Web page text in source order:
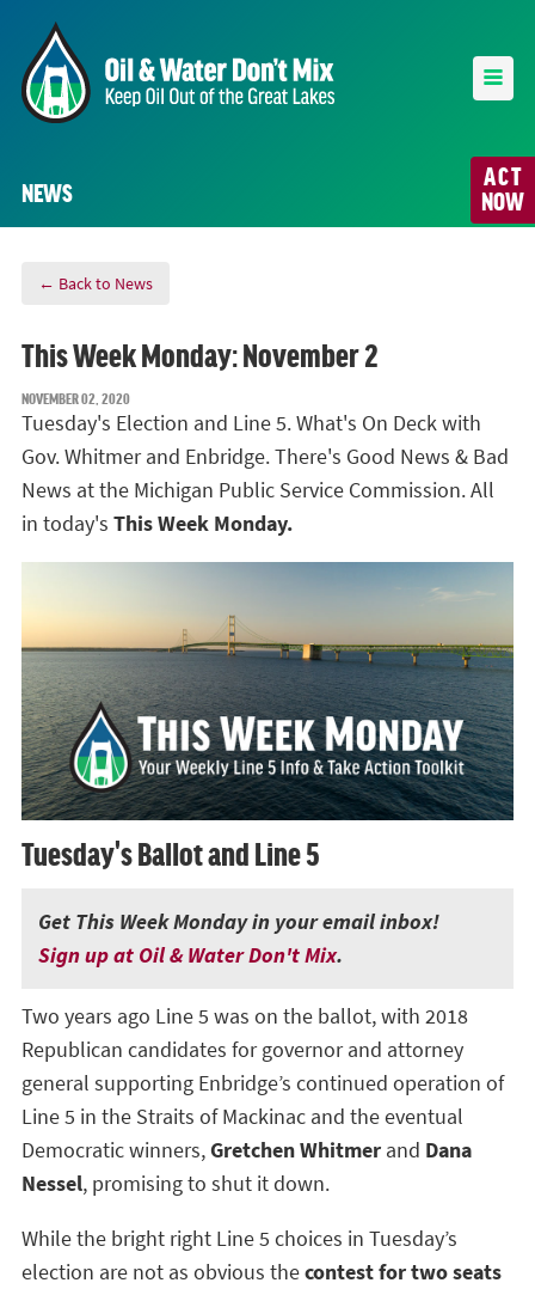
ACT
NOW
NEWS
← Back to News
This Week Monday: November 2
NOVEMBER 02, 2020
Tuesday's Election and Line 5. What's On Deck with
Gov. Whitmer and Enbridge. There's Good News & Bad
News at the Michigan Public Service Commission. All
in today's This Week Monday.
Tuesday's Ballot and Line 5
Get This Week Monday in your email inbox!
Sign up at Oil & Water Don't Mix.
Two years ago Line 5 was on the ballot, with 2018
Republican candidates for governor and attorney
general supporting Enbridge’s continued operation of
Line 5 in the Straits of Mackinac and the eventual
Democratic winners,Gretchen Whitmer and Dana
Nessel, promising to shut it down.
While the bright right Line 5 choices in Tuesday’s
election are not as obvious thecontest for two seats